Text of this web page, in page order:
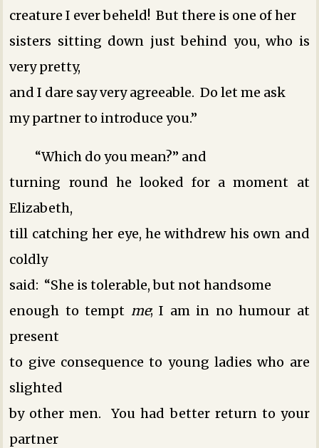
creature I ever beheld! But there is one of her
sisters sitting down just behind you, who is
very pretty,
and I dare say very agreeable. Do let me ask
my partner to introduce you.”
“Which do you mean?” and
turning round he looked for a moment at
Elizabeth,
till catching her eye, he withdrew his own and
coldly
said: “She is tolerable, but not handsome
enough to tempt me; I am in no humour at
present
to give consequence to young ladies who are
slighted
by other men. You had better return to your
partner